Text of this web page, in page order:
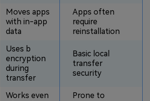
Moves apps
with in-app
data
Apps often
require
reinstallation
Uses b
encryption
during
transfer
Basic local
transfer
security
Works even
Prone to